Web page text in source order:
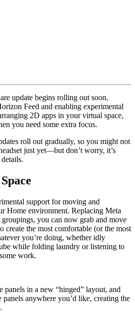
update begins rolling out soon,
Feed and enabling experimental
2D apps in your virtual space,
you need some extra focus.
roll out gradually, so you might not
just yet—but don’t worry, it’s
support for moving and
Home environment. Replacing Meta
groupings, you can now grab and move
create the most comfortable (or the most
you’re doing, whether idly
while folding laundry or listening to
work.
panels in a new “hinged” layout, and
panels anywhere you’d like, creating the